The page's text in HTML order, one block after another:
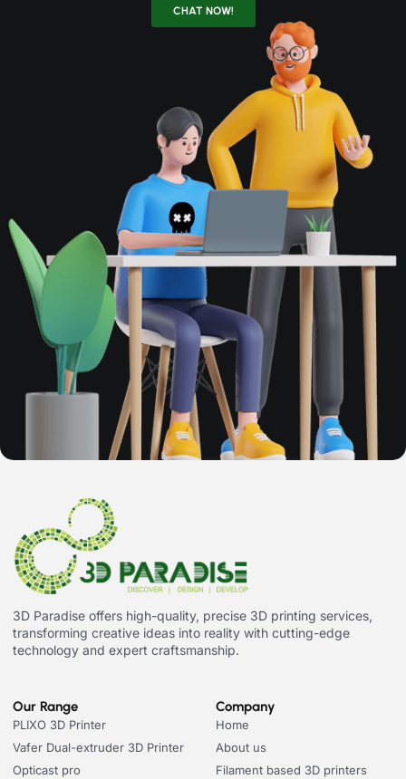
CHAT NOW!
3D Paradise offers high-quality, precise 3D printing services,
transforming creative ideas into reality with cutting-edge
technology and expert craftsmanship.
Our Range
PLIXO 3D Printer
Vafer Dual-extruder 3D Printer
Opticast pro
Company
Home
About us
Filament based 3D printers